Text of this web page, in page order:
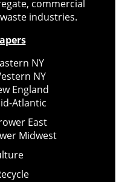
commercial
industries.
NY
NY
England
Atlantic
East
Midwest